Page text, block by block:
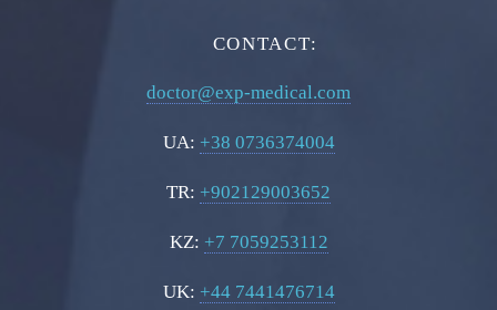
CONTACT:
doctor@exp-medical.com
UA: +38 0736374004
TR: +902129003652
KZ: +7 7059253112
UK: +44 7441476714